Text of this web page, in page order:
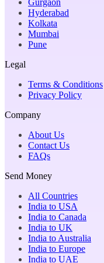
Hyderabad
Kolkata
Mumbai
Pune
Legal
Terms & Conditions
Privacy Policy
Company
About Us
Contact Us
FAQs
Send Money
All Countries
India to USA
India to Canada
India to UK
India to Australia
India to Europe
India to UAE